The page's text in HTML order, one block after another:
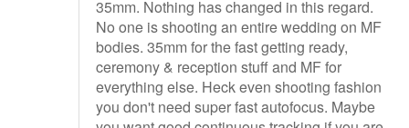
35mm. Nothing has changed in this regard.
No one is shooting an entire wedding on MF
bodies. 35mm for the fast getting ready,
ceremony & reception stuff and MF for
everything else. Heck even shooting fashion
you don't need super fast autofocus. Maybe